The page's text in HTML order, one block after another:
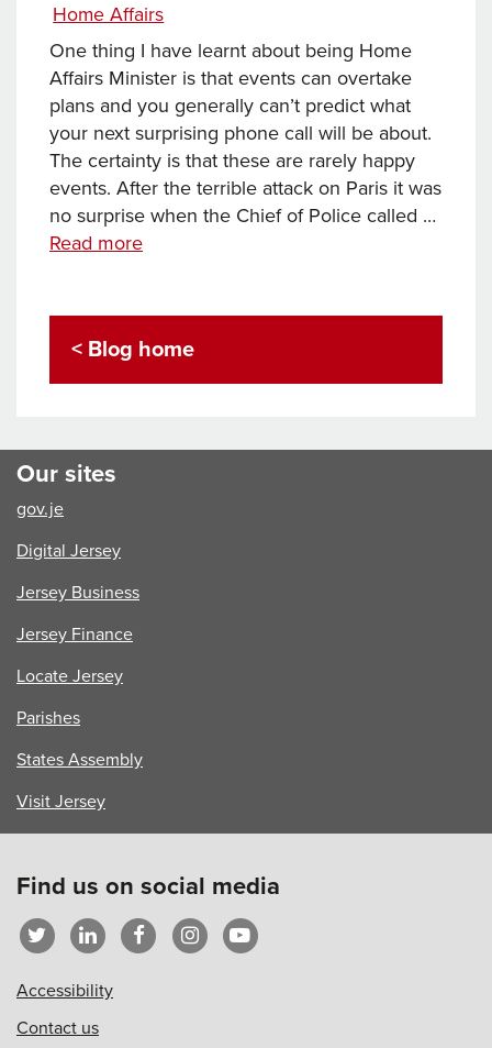
Categories
Home Affairs
One thing I have learnt about being Home
Affairs Minister is that events can overtake
plans and you generally can’t predict what
your next surprising phone call will be about.
The certainty is that these are rarely happy
events. After the terrible attack on Paris it was
no surprise when the Chief of Police called …
Read moreSecuring
< Blog home
Our sites
gov.je
Digital Jersey
Jersey Business
Jersey Finance
Locate Jersey
Parishes
States Assembly
Visit Jersey
Find us on social media
Accessibility
Contact us